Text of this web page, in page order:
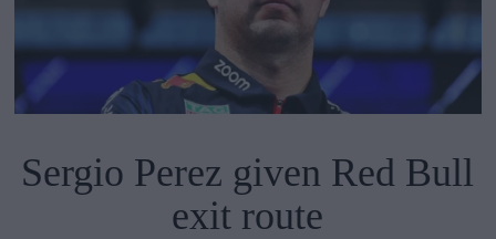
Sergio Perez given Red Bull
exit route